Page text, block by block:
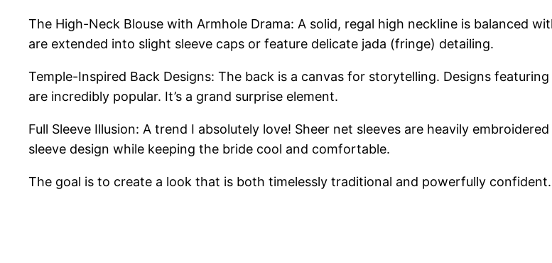
The High-Neck Blouse with Armhole Drama: A solid, regal high neckline is balanced
are extended into slight sleeve caps or feature delicate jada (fringe) detailing.
Temple-Inspired Back Designs: The back is a canvas for storytelling. Designs
are incredibly popular. It’s a grand surprise element.
Full Sleeve Illusion: A trend I absolutely love! Sheer net sleeves are heavily
sleeve design while keeping the bride cool and comfortable.
The goal is to create a look that is both timelessly traditional and powerfully confident.